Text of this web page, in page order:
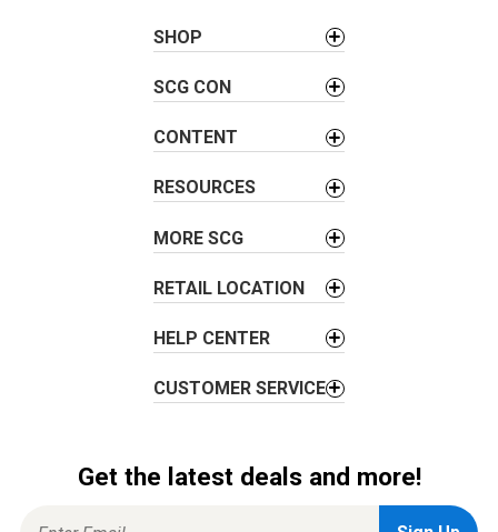
SHOP
SCG CON
CONTENT
RESOURCES
MORE SCG
RETAIL LOCATION
HELP CENTER
CUSTOMER SERVICE
Get the latest deals and more!